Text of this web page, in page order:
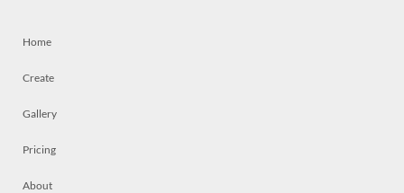
Home
Create
Gallery
Pricing
About